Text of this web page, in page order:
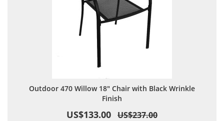
Outdoor 470 Willow 18" Chair with Black Wrinkle
Finish
US$133.00 US$237.00